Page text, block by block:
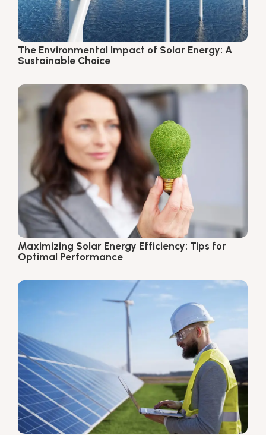
The Environmental Impact of Solar Energy: A
Sustainable Choice
Maximizing Solar Energy Efficiency: Tips for
Optimal Performance